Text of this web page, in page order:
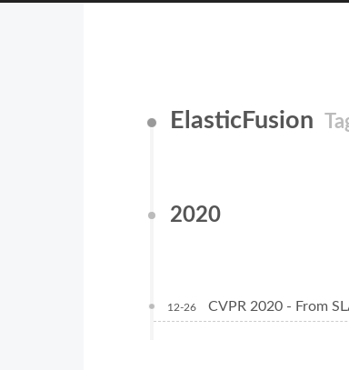
ElasticFusion
2020
12-26 CVPR 2020 - From